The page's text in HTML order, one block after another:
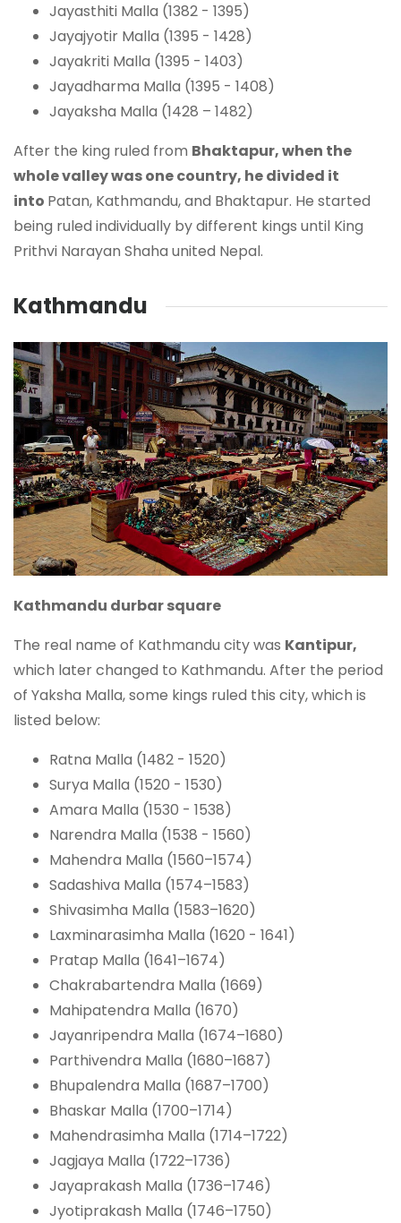
Jayasthiti Malla (1382 - 1395)
Jayajyotir Malla (1395 - 1428)
Jayakriti Malla (1395 - 1403)
Jayadharma Malla (1395 - 1408)
Jayaksha Malla (1428 – 1482)
After the king ruled from Bhaktapur, when the
whole valley was one country, he divided it
into Patan, Kathmandu, and Bhaktapur. He started
being ruled individually by different kings until King
Prithvi Narayan Shaha united Nepal.
Kathmandu
Kathmandu durbar square
The real name of Kathmandu city was Kantipur,
which later changed to Kathmandu. After the period
of Yaksha Malla, some kings ruled this city, which is
listed below:
Ratna Malla (1482 - 1520)
Surya Malla (1520 - 1530)
Amara Malla (1530 - 1538)
Narendra Malla (1538 - 1560)
Mahendra Malla (1560–1574)
Sadashiva Malla (1574–1583)
Shivasimha Malla (1583–1620)
Laxminarasimha Malla (1620 - 1641)
Pratap Malla (1641–1674)
Chakrabartendra Malla (1669)
Mahipatendra Malla (1670)
Jayanripendra Malla (1674–1680)
Parthivendra Malla (1680–1687)
Bhupalendra Malla (1687–1700)
Bhaskar Malla (1700–1714)
Mahendrasimha Malla (1714–1722)
Jagjaya Malla (1722–1736)
Jayaprakash Malla (1736–1746)
Jyotiprakash Malla (1746–1750)